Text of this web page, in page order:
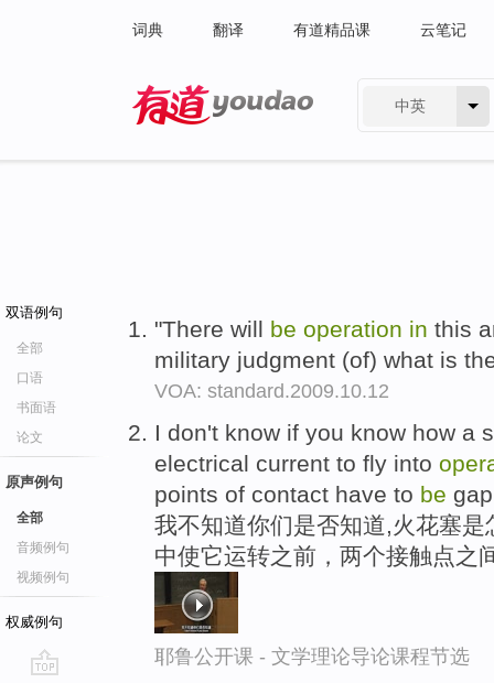
词典 翻译 有道精品课 云笔记
中英
双语例句
全部
口语
书面语
论文
原声例句
全部
音频例句
视频例句
权威例句
"There will be operation in this
military judgment (of) what is
VOA: standard.2009.10.12
I don't know if you know how a
electrical current to fly into
points of contact have to be
我不知道你们是否知道,火花塞
中使它运转之前，两个接触点之
耶鲁公开课 - 文学理论导论课程节选